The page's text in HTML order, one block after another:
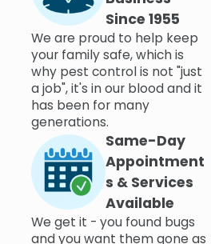
Since 1955
We are proud to help keep
your family safe, which is
why pest control is not "just
a job", it's in our blood and it
has been for many
generations.
Same-Day
Appointment
s & Services
Available
We get it - you found bugs
and you want them gone as